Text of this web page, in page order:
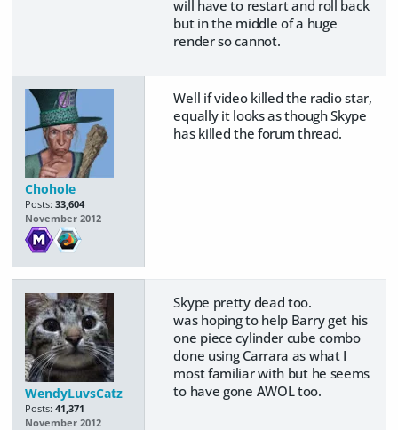
will have to restart and roll back
but in the middle of a huge
render so cannot.
Chohole
Posts: 33,604
November 2012
Well if video killed the radio star,
equally it looks as though Skype
has killed the forum thread.
WendyLuvsCatz
Posts: 41,371
November 2012
Skype pretty dead too.
was hoping to help Barry get his
one piece cylinder cube combo
done using Carrara as what I
most familiar with but he seems
to have gone AWOL too.